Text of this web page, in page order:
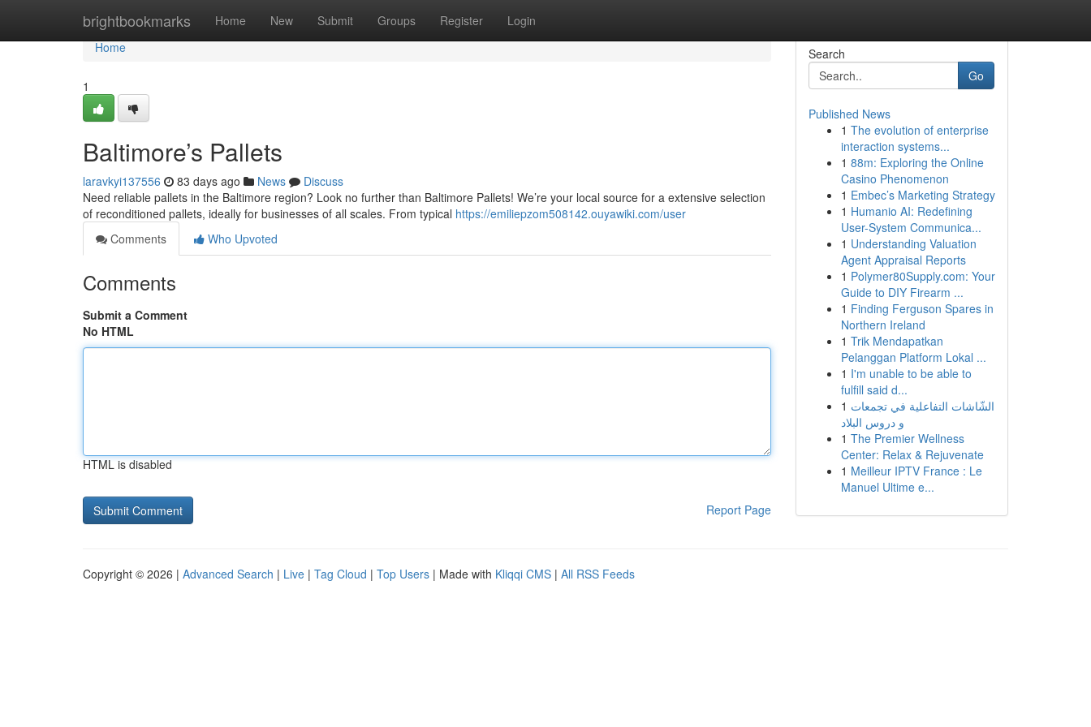
brightbookmarks Home New Submit Groups Register Login
Home
Home
1
Baltimore’s Pallets
laravkyi137556 83 days ago News
Discuss
Need reliable pallets in the Baltimore region? Look no further than Baltimore Pallets! We’re your local source for a extensive selection
of reconditioned pallets, ideally for businesses of all scales. From typical https://emiliepzom508142.ouyawiki.com/user
Comments
Who Upvoted
Comments
Submit a Comment
No HTML
HTML is disabled
Report Page
Search
Go
Published News
1 The evolution of enterprise
interaction systems...
1 88m: Exploring the Online
Casino Phenomenon
1 Embec’s Marketing Strategy
1 Humanio AI: Redefining
User-System Communica...
1 Understanding Valuation
Agent Appraisal Reports
1 Polymer80Supply.com: Your
Guide to DIY Firearm ...
1 Finding Ferguson Spares in
Northern Ireland
1 Trik Mendapatkan
Pelanggan Platform Lokal ...
1 I'm unable to be able to
fulfill said d...
1 الشّاشات التفاعلية في تجمعات
و دروس البلاد
1 The Premier Wellness
Center: Relax & Rejuvenate
1 Meilleur IPTV France : Le
Manuel Ultime e...
Copyright © 2026 | Advanced Search | Live | Tag Cloud | Top Users | Made with Kliqqi CMS | All RSS Feeds